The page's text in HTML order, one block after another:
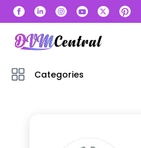
Categories